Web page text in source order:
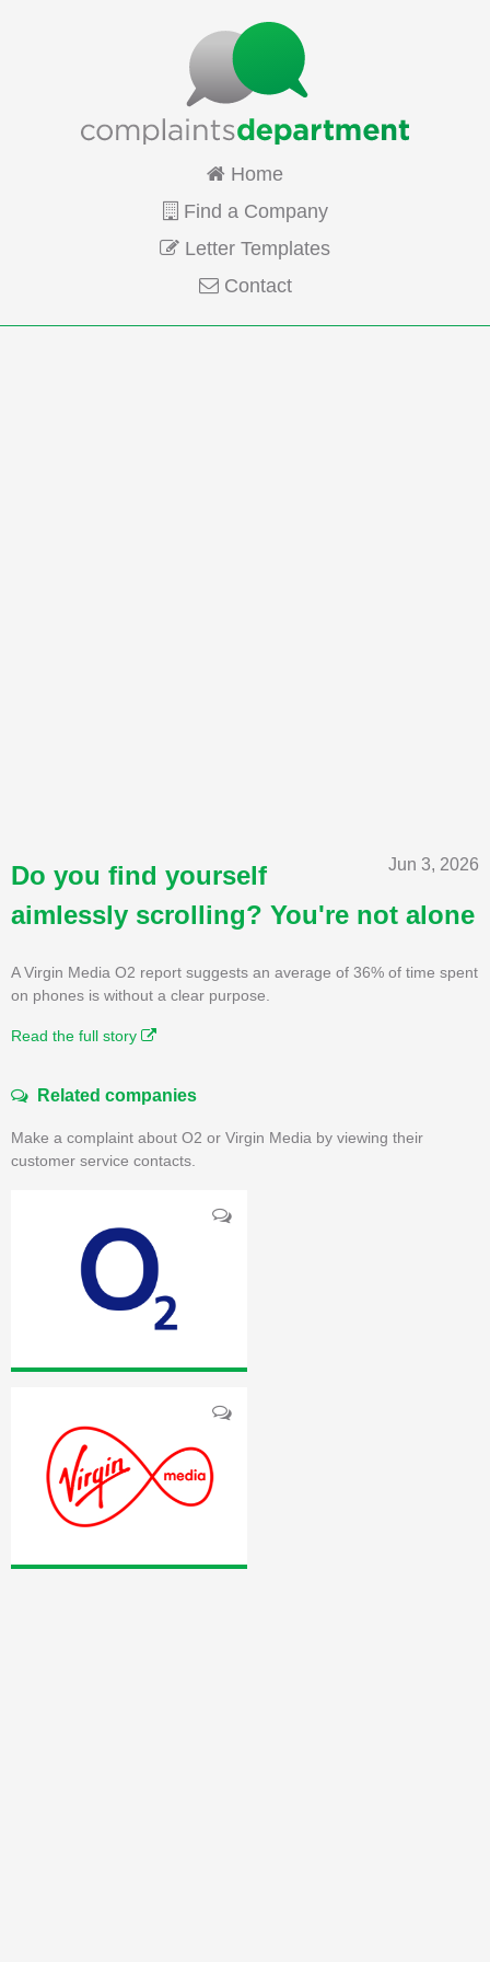
Home
Find a Company
Letter Templates
Contact
Jun 3, 2026
Do you find yourself
aimlessly scrolling? You're not alone
A Virgin Media O2 report suggests an average of 36% of time spent
on phones is without a clear purpose.
Read the full story
Related companies
Make a complaint about O2 or Virgin Media by viewing their
customer service contacts.